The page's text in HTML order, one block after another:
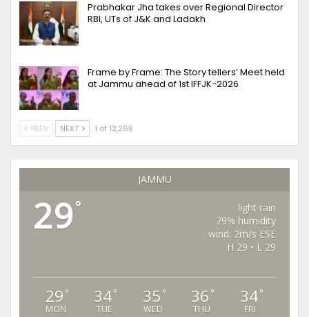
Prabhakar Jha takes over Regional Director
RBI, UTs of J&K and Ladakh
Frame by Frame: The Story tellers’ Meet held
at Jammu ahead of 1st IFFJK-2026
PREV NEXT 1 of 12,268
JAMMU
29°
light rain
79% humidity
wind: 2m/s ESE
H 29 • L 29
29 °
MON
34°
TUE
35 °
WED
36 °
THU
34°
FRI